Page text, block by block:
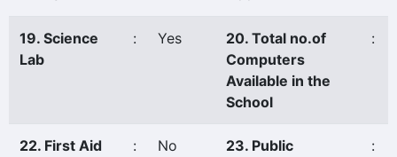
19. Science
Lab
: Yes
20. Total no.of
Computers
Available in the
School
:
22. First Aid
: No
23. Public
: